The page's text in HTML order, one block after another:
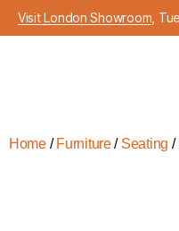
Visit London Showroom ,
Home/ Furniture/ Seating /